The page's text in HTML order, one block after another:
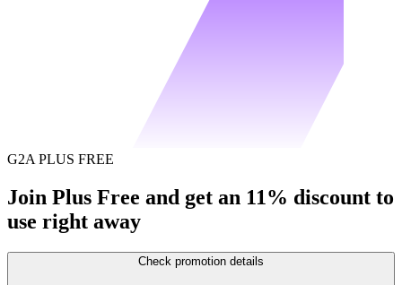
G2A PLUS FREE
Join Plus Free and get an 11% discount to
use right away
Check promotion details